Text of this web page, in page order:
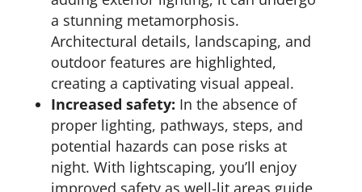
a stunning metamorphosis.
Architectural details, landscaping, and
outdoor features are highlighted,
creating a captivating visual appeal.
Increased safety: In the absence of
proper lighting, pathways, steps, and
potential hazards can pose risks at
night. With lightscaping, you’ll enjoy
improved safety as well-lit areas guide